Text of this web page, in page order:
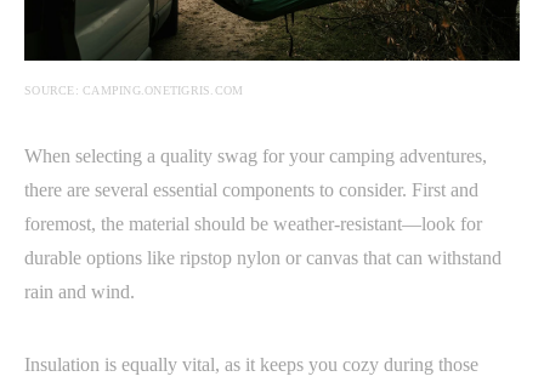
SOURCE: CAMPING.ONETIGRIS.COM
When selecting a quality swag for your camping adventures,
there are several essential components to consider. First and
foremost, the material should be weather-resistant—look for
durable options like ripstop nylon or canvas that can withstand
rain and wind.
Insulation is equally vital, as it keeps you cozy during those